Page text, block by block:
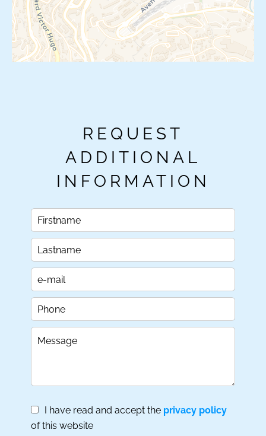
REQUEST
ADDITIONAL
INFORMATION
I have read and accept the privacy policy
of this website